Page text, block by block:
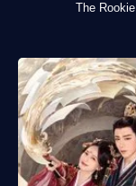
The Rookie